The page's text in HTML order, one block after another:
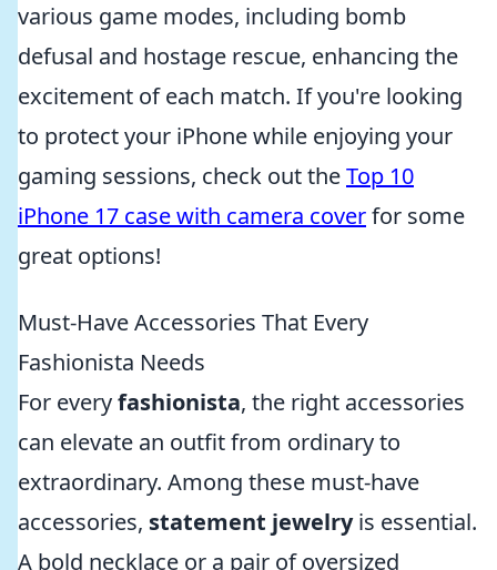
various game modes, including bomb
defusal and hostage rescue, enhancing the
excitement of each match. If you're looking
to protect your iPhone while enjoying your
gaming sessions, check out theTop 10
iPhone 17 case with camera coverfor some
great options!
Must-Have Accessories That Every
Fashionista Needs
For everyfashionista, the right accessories
can elevate an outfit from ordinary to
extraordinary. Among these must-have
accessories, statement jewelryis essential.
A bold necklace or a pair of oversized